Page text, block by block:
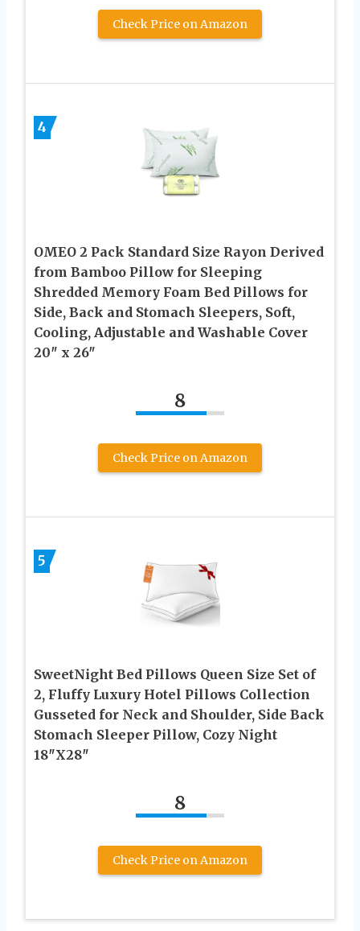
Check Price on Amazon
4
OMEO 2 Pack Standard Size Rayon Derived
from Bamboo Pillow for Sleeping
Shredded Memory Foam Bed Pillows for
Side, Back and Stomach Sleepers, Soft,
Cooling, Adjustable and Washable Cover
20″ x 26″
8
Check Price on Amazon
5
SweetNight Bed Pillows Queen Size Set of
2, Fluffy Luxury Hotel Pillows Collection
Gusseted for Neck and Shoulder, Side Back
Stomach Sleeper Pillow, Cozy Night
18″X28″
8
Check Price on Amazon